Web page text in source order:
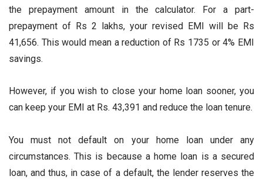
the prepayment amount in the calculator. For a part-
prepayment of Rs 2 lakhs, your revised EMI will be Rs
41,656. This would mean a reduction of Rs 1735 or 4% EMI
savings.
However, if you wish to close your home loan sooner, you
can keep your EMI at Rs. 43,391 and reduce the loan tenure.
You must not default on your home loan under any
circumstances. This is because a home loan is a secured
loan, and thus, in case of a default, the lender reserves the